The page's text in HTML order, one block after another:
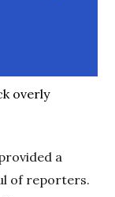
overly
a
of reporters.